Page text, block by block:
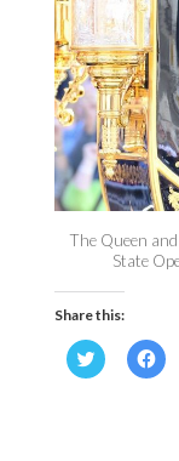
The Queen
State
Share this:
Click
to
Click
to